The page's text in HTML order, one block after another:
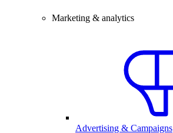
Marketing & analytics
Advertising & Campaigns